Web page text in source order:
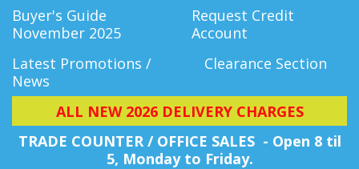
Buyer's Guide
November 2025
Request Credit
Account
Latest Promotions /
News
Clearance Section
ALL NEW 2026 DELIVERY CHARGES
TRADE COUNTER / OFFICE SALES - Open 8 til
5, Monday to Friday.